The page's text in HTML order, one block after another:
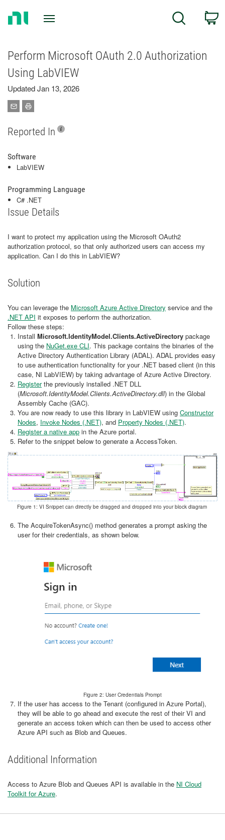
Search
Perform Microsoft OAuth 2.0 Authorization
Using LabVIEW
Updated Jan 13, 2026
Reported In
Software
LabVIEW
Programming Language
C# .NET
Issue Details
I want to protect my application using the Microsoft OAuth2
authorization protocol, so that only authorized users can access my
application. Can I do this in LabVIEW?
Solution
You can leverage the Microsoft Azure Active Directory service and the
.NET API it exposes to perform the authorization.
Follow these steps:
Install Microsoft.IdentityModel.Clients.ActiveDirectory package
using the NuGet.exe CLI. This package contains the binaries of the
Active Directory Authentication Library (ADAL). ADAL provides easy
to use authentication functionality for your .NET based client (in this
case, NI LabVIEW) by taking advantage of Azure Active Directory.
Registerthe previously installed .NET DLL
(Microsoft.IdentityModel.Clients.ActiveDirectory.dll) in the Global
Assembly Cache (GAC).
You are now ready to use this library in LabVIEW using Constructor
Nodes, Invoke Nodes (.NET), and Property Nodes (.NET).
Register a native app in the Azure portal.
Refer to the snippet below to generate a AccessToken.
Figure 1: VI Snippet can directly be dragged and dropped into your block diagram
The AcquireTokenAsync() method generates a prompt asking the
user for their credentials, as shown below.
Figure 2: User Credentials Prompt
If the user has access to the Tenant (configured in Azure Portal),
they will be able to go ahead and execute the rest of their VI and
generate an access token which can then be used to access other
Azure API such as Blob and Queues.
Additional Information
Access to Azure Blob and Queues API is available in the NI Cloud
Toolkit for Azure.